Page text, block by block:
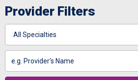
Provider Filters
Specialty
Search
by